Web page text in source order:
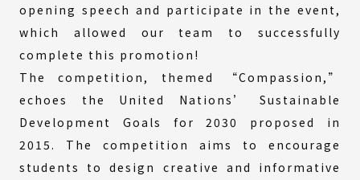
opening speech and participate in the event,
which allowed our team to successfully
complete this promotion!
The competition, themed “Compassion,”
echoes the United Nations’ Sustainable
Development Goals for 2030 proposed in
2015. The competition aims to encourage
students to design creative and informative